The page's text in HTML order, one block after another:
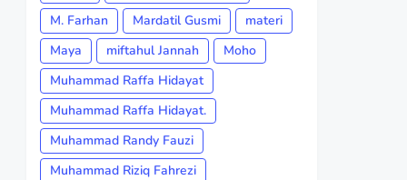
M. Farhan
Mardatil Gusmi
materi
Maya
miftahul Jannah
Moho
Muhammad Raffa Hidayat
Muhammad Raffa Hidayat.
Muhammad Randy Fauzi
Muhammad Riziq Fahrezi